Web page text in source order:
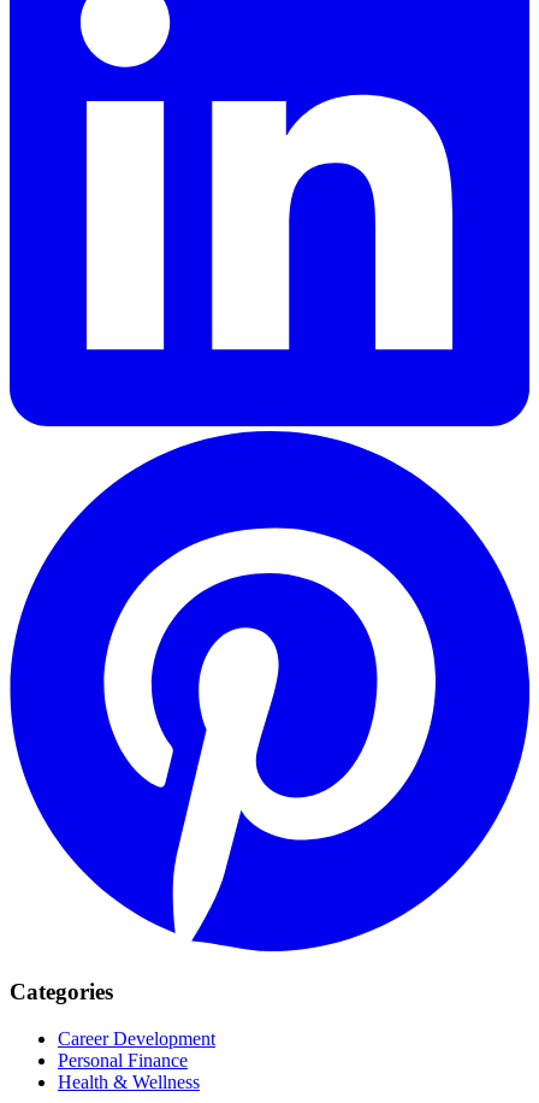
Categories
Career Development
Personal Finance
Health & Wellness